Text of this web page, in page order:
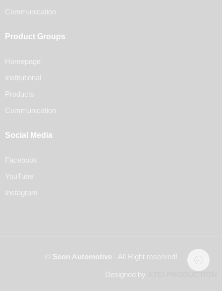
Communication
Product Groups
Homepage
Institutional
Products
Communication
Social Media
Facebook
YouTube
Instagram
© Seon Automotive - All Right reserved!
Designed by